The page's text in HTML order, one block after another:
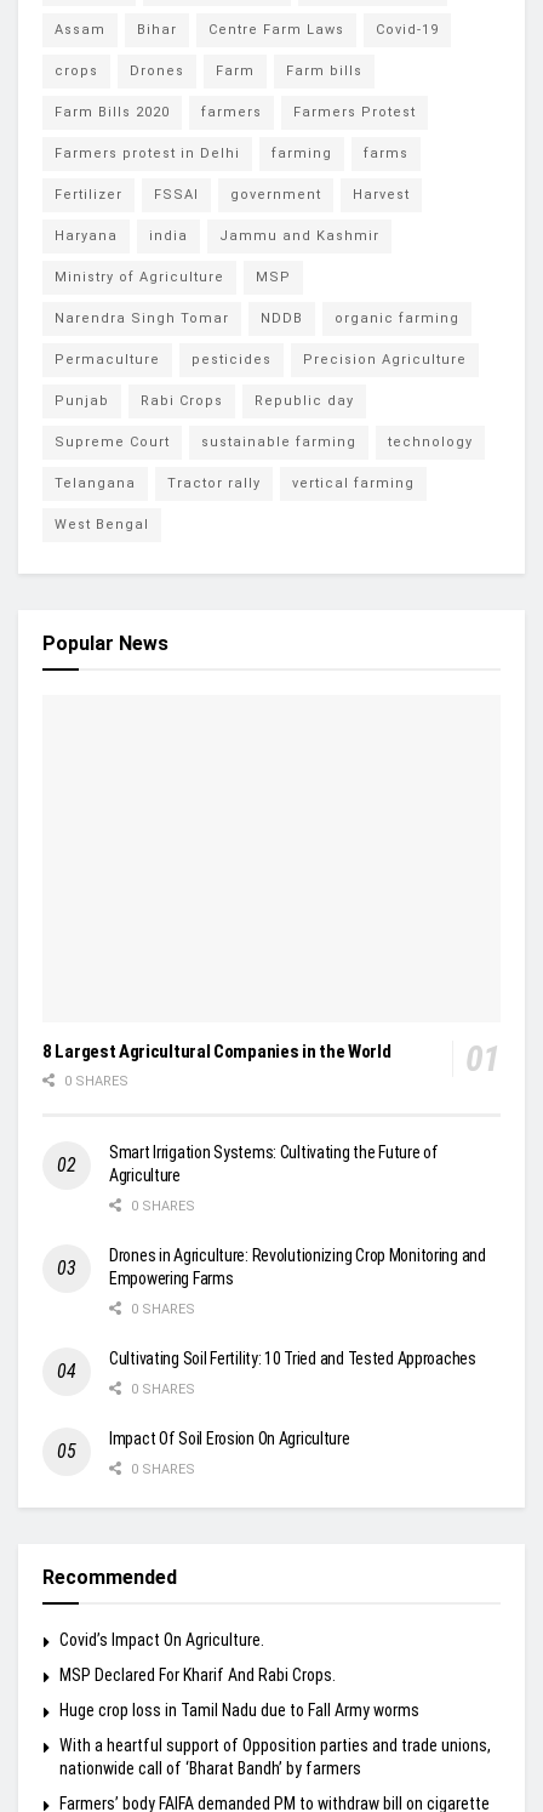
Assam Bihar Centre Farm Laws Covid-19
crops Drones Farm Farm bills
Farm Bills 2020 farmers Farmers Protest
Farmers protest in Delhi farming farms
Fertilizer FSSAI government Harvest
Haryana india Jammu and Kashmir
Ministry of Agriculture MSP
Narendra Singh Tomar NDDB organic farming
Permaculture pesticides Precision Agriculture
Punjab Rabi Crops Republic day
Supreme Court sustainable farming technology
Telangana Tractor rally vertical farming
West Bengal
Popular News
8 Largest Agricultural Companies in the World
0 SHARES
Smart Irrigation Systems: Cultivating the Future of
Agriculture
0 SHARES
Drones in Agriculture: Revolutionizing Crop Monitoring and
Empowering Farms
0 SHARES
Cultivating Soil Fertility: 10 Tried and Tested Approaches
0 SHARES
Impact Of Soil Erosion On Agriculture
0 SHARES
Recommended
Covid’s Impact On Agriculture.
MSP Declared For Kharif And Rabi Crops.
Huge crop loss in Tamil Nadu due to Fall Army worms
With a heartful support of Opposition parties and trade unions,
nationwide call of ‘Bharat Bandh’ by farmers
Farmers’ body FAIFA demanded PM to withdraw bill on cigarette